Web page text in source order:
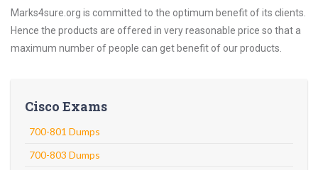
Marks4sure.org is committed to the optimum benefit of its clients.
Hence the products are offered in very reasonable price so that a
maximum number of people can get benefit of our products.
Cisco Exams
700-801 Dumps
700-803 Dumps